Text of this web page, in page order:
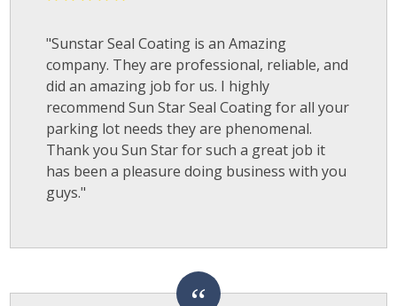
"Sunstar Seal Coating is an Amazing
company. They are professional, reliable, and
did an amazing job for us. I highly
recommend Sun Star Seal Coating for all your
parking lot needs they are phenomenal.
Thank you Sun Star for such a great job it
has been a pleasure doing business with you
guys."